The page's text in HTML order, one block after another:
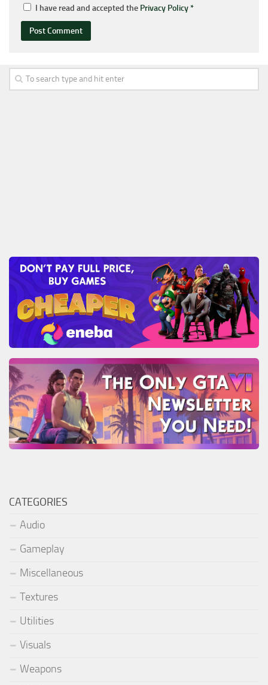
I have read and accepted the Privacy Policy*
CATEGORIES
Audio
Gameplay
Miscellaneous
Textures
Utilities
Visuals
Weapons